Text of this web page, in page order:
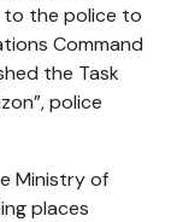
to the police to
Command
the Task
police
Ministry of
places